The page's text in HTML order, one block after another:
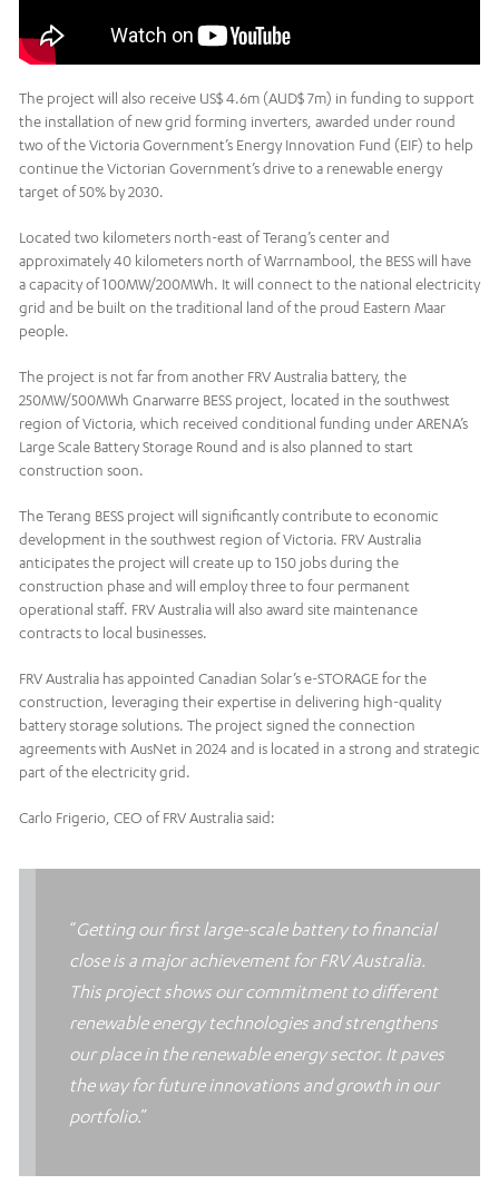
The project will also receive US$ 4.6m (AUD$ 7m) in funding to support
the installation of new grid forming inverters, awarded under round
two of the Victoria Government’s Energy Innovation Fund (EIF) to help
continue the Victorian Government’s drive to a renewable energy
target of 50% by 2030.
Located two kilometers north-east of Terang’s center and
approximately 40 kilometers north of Warrnambool, the BESS will have
a capacity of 100MW/200MWh. It will connect to the national electricity
grid and be built on the traditional land of the proud Eastern Maar
people.
The project is not far from another FRV Australia battery, the
250MW/500MWh Gnarwarre BESS project, located in the southwest
region of Victoria, which received conditional funding under ARENA’s
Large Scale Battery Storage Round and is also planned to start
construction soon.
The Terang BESS project will significantly contribute to economic
development in the southwest region of Victoria. FRV Australia
anticipates the project will create up to 150 jobs during the
construction phase and will employ three to four permanent
operational staff. FRV Australia will also award site maintenance
contracts to local businesses.
FRV Australia has appointed Canadian Solar’s e-STORAGE for the
construction, leveraging their expertise in delivering high-quality
battery storage solutions. The project signed the connection
agreements with AusNet in 2024 and is located in a strong and strategic
part of the electricity grid.
Carlo Frigerio, CEO of FRV Australia said:
“Getting our first large-scale battery to financial
close is a major achievement for FRV Australia.
This project shows our commitment to different
renewable energy technologies and strengthens
our place in the renewable energy sector. It paves
the way for future innovations and growth in our
portfolio.”